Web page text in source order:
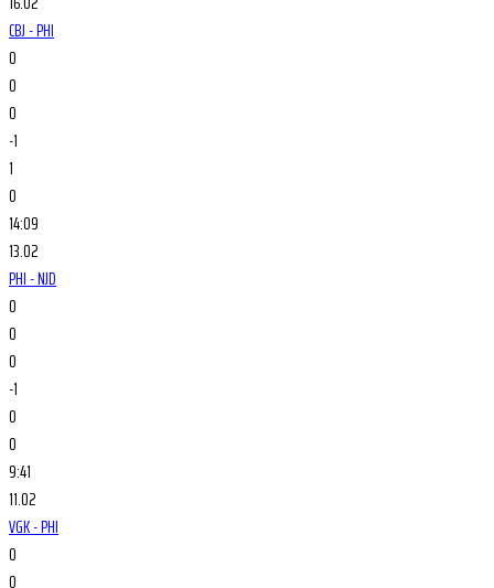
CBJ - PHI
0
0
0
-1
1
0
14:09
13.02
PHI - NJD
0
0
0
-1
0
0
9:41
11.02
VGK - PHI
0
0